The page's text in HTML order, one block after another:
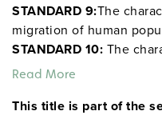
STANDARD 9:The
migration of human
STANDARD 10: The
complexity of Earth’s
interdependence on
Read More
This title is part of the